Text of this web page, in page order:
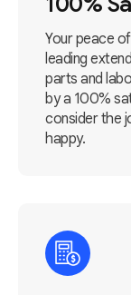
Your peace
leading
parts and
by a 100%
consider the
happy.